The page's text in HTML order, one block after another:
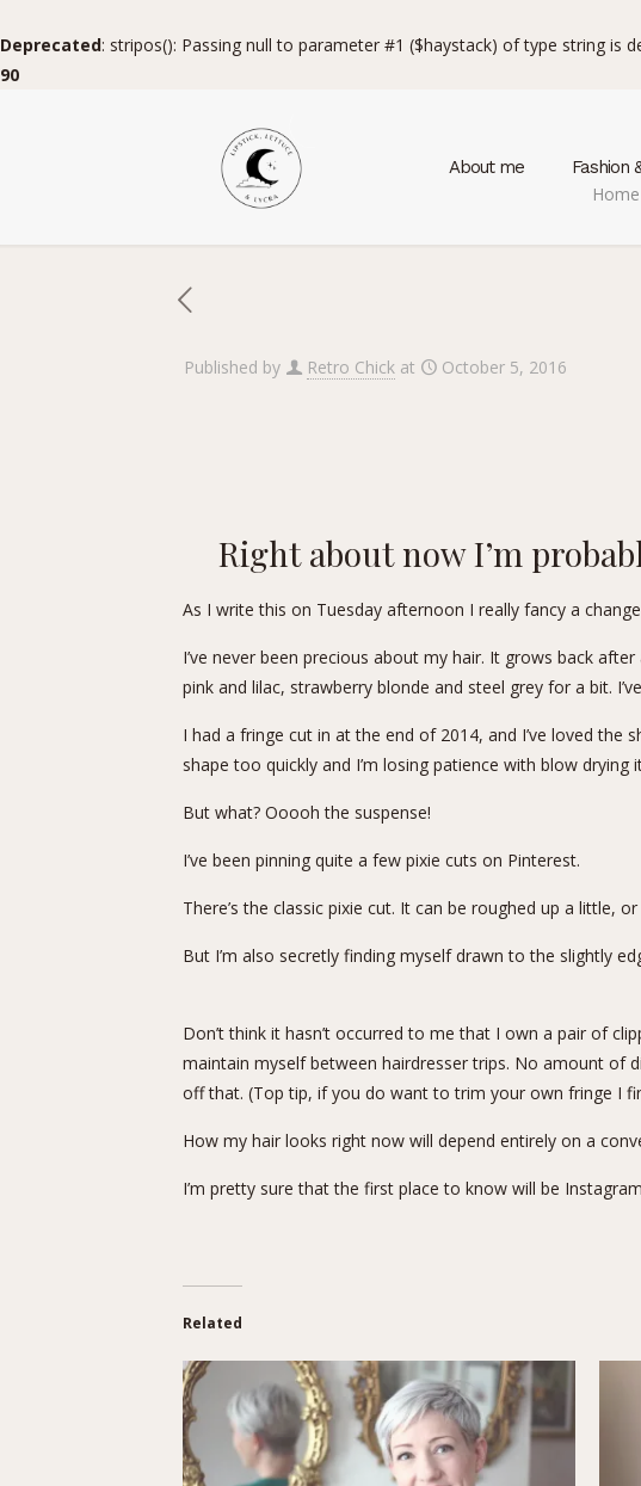
Deprecated: stripos(): Passing null to parameter #1 ($haystack) of type string is
90
About me Fashion
Home
Published by Retro Chick at October 5, 2016
Right about now I’m
As I write this on Tuesday afternoon I really fancy a
I’ve never been precious about my hair. It grows back
pink and lilac, strawberry blonde and steel grey for a bit.
I had a fringe cut in at the end of 2014, and I’ve loved the
shape too quickly and I’m losing patience with blow
But what? Ooooh the suspense!
I’ve been pinning quite a few pixie cuts on Pinterest.
There’s the classic pixie cut. It can be roughed up a little,
But I’m also secretly finding myself drawn to the slightly
Don’t think it hasn’t occurred to me that I own a pair of
maintain myself between hairdresser trips. No amount of
off that. (Top tip, if you do want to trim your own fringe I
How my hair looks right now will depend entirely on a
I’m pretty sure that the first place to know will be Instagram
Related